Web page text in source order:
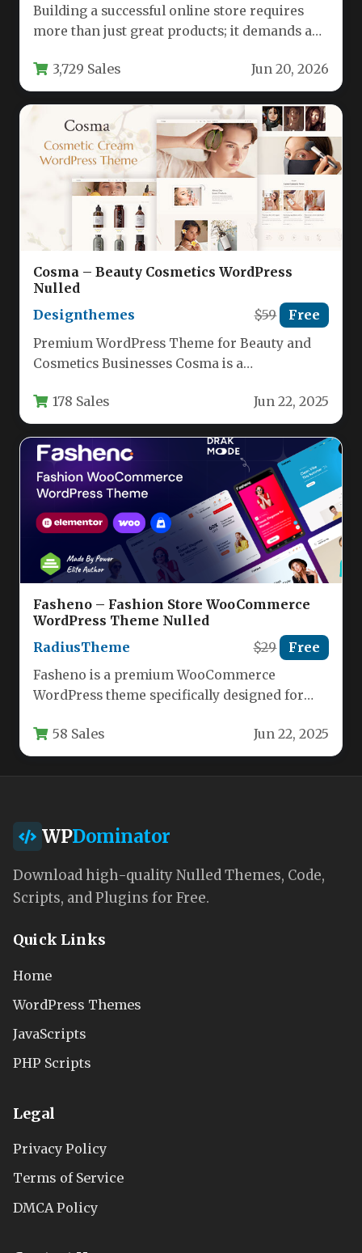
Building a successful online store requires
more than just great products; it demands a
3,729 Sales Jun 20, 2026
Cosma – Beauty Cosmetics WordPress
Nulled
Designthemes
$59 Free
Premium WordPress Theme for Beauty and
Cosmetics Businesses Cosma is a
specifically crafted for…
178 Sales Jun 22, 2025
Fasheno – Fashion Store WooCommerce
WordPress Theme Nulled
RadiusTheme
$29 Free
Fasheno is a premium WooCommerce
WordPress theme specifically designed for
high-performing…
58 Sales Jun 22, 2025
WPDominator
Download high-quality Nulled Themes, Code,
Scripts, and Plugins for Free.
Quick Links
Home
WordPress Themes
JavaScripts
PHP Scripts
Legal
Privacy Policy
Terms of Service
DMCA Policy